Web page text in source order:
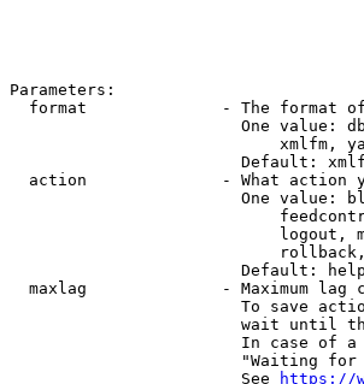
Parameters:
format              - The format
One value:
xmlfm,
Default:
action              - What action
One value:
logout,
                        Default: help
maxlag              - Maximum lag
To save
wait until
In case of
"Waiting
                        See
https://